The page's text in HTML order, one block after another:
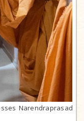
Narendraprasad